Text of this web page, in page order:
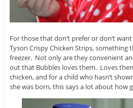
For those that don’t prefer or don’t
Tyson Crispy Chicken Strips, something
freezer. Not only are they convenient
out that Bubbles loves them. Loves
chicken, and for a child who hasn’t
she was born, this says a lot about how